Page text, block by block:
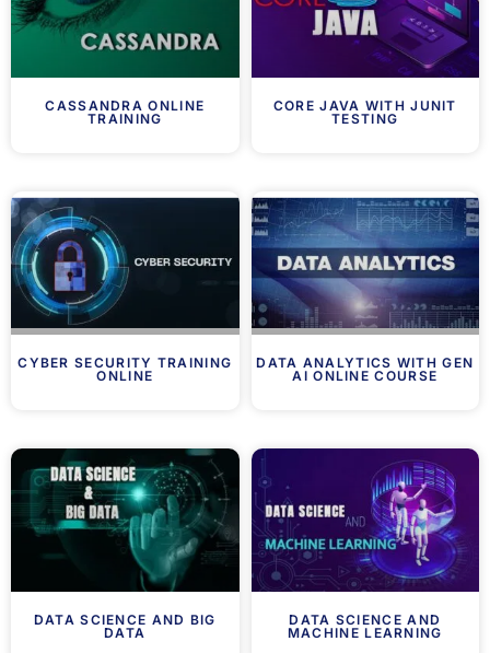
CASSANDRA ONLINE
TRAINING
CORE JAVA WITH JUNIT
TESTING
CYBER SECURITY TRAINING
ONLINE
DATA ANALYTICS WITH GEN
AI ONLINE COURSE
DATA SCIENCE AND BIG
DATA
DATA SCIENCE AND
MACHINE LEARNING